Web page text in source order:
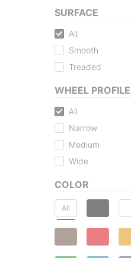
SURFACE
All
Smooth
Treaded
WHEEL PROFILE
All
Narrow
Medium
Wide
COLOR
All